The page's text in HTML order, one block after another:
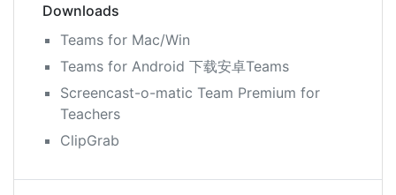
Downloads
Teams for Mac/Win
Teams for Android 下载安卓Teams
Screencast-o-matic Team Premium for
Teachers
ClipGrab